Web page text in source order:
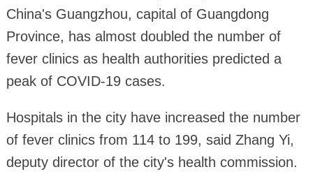
China's Guangzhou, capital of Guangdong
Province, has almost doubled the number of
fever clinics as health authorities predicted a
peak of COVID-19 cases.
Hospitals in the city have increased the number
of fever clinics from 114 to 199, said Zhang Yi,
deputy director of the city's health commission.